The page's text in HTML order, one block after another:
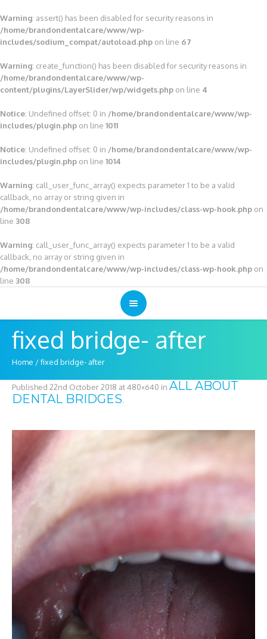
Warning: assert() has been disabled for security reasons in
/home/brandondentalcare/www/wp-
includes/sodium_compat/autoload.php on line 67
Warning: create_function() has been disabled for security reasons in
/home/brandondentalcare/www/wp-
content/plugins/LayerSlider/wp/widgets.php on line 4
Notice: Undefined offset: 0 in /home/brandondentalcare/www/wp-
includes/plugin.php on line 1011
Notice: Undefined offset: 0 in /home/brandondentalcare/www/wp-
includes/plugin.php on line 1014
Warning: call_user_func_array() expects parameter 1 to be a valid
callback, no array or string given in
/home/brandondentalcare/www/wp-includes/class-wp-hook.php on
line 308
Warning: call_user_func_array() expects parameter 1 to be a valid
callback, no array or string given in
/home/brandondentalcare/www/wp-includes/class-wp-hook.php on
line 308
fixed bridge- after
Home /fixed bridge- after
Published 22nd October 2018 at 480×640 in ALL ABOUT
DENTAL BRIDGES.